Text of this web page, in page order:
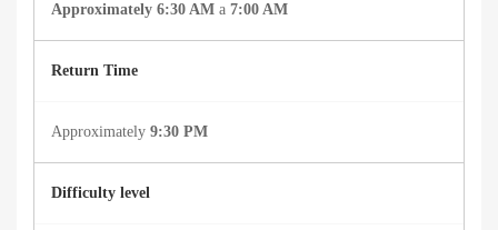
Approximately 6:30 AM a 7:00 AM
Return Time
Approximately 9:30 PM
Difficulty level